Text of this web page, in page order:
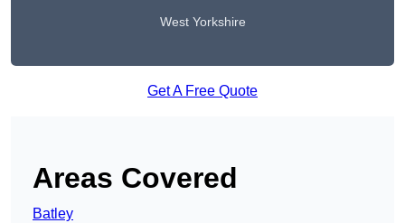
West Yorkshire
Get A Free Quote
Areas Covered
Batley